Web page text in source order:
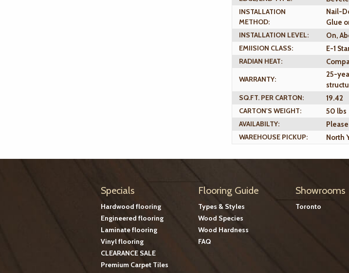
INSTALLATION
METHOD:
Nail-
Glue
INSTALLATION LEVEL:
On,
EMIISION CLASS:
E-1
RADIAN HEAT:
WARRANTY:
25-
SQ.FT. PER CARTON:
19.42
CARTON'S WEIGHT:
50 lbs
AVAILABILTY:
WAREHOUSE PICKUP:
North
Specials
Hardwood flooring
Engineered flooring
Laminate flooring
Vinyl flooring
CLEARANCE SALE
Premium Carpet Tiles
Flooring Guide
Types & Styles
Wood Species
Wood Hardness
FAQ
Showrooms
Toronto